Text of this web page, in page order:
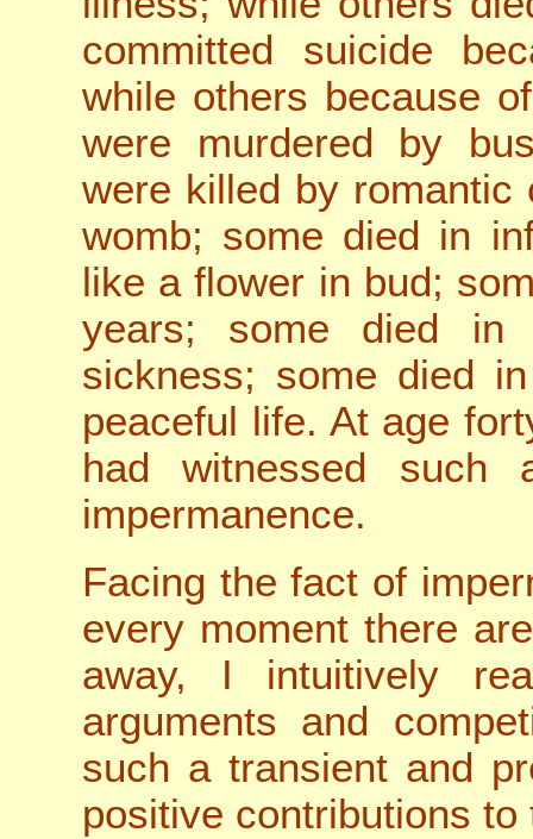
committed suicide
while others because
were murdered by
were killed by romantic
womb; some died in
like a flower in bud;
years; some died
sickness; some died
peaceful life. At age
had witnessed
impermanence.
Facing the fact of
every moment there
away, I intuitively
arguments and
such a transient and
positive contributions to